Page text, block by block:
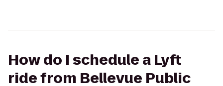
How do I schedule a Lyft
ride from Bellevue Public